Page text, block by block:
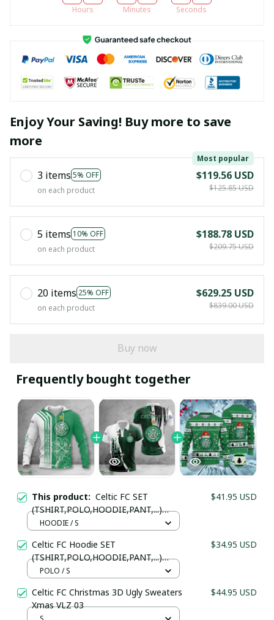
Hours Minutes Seconds
Enjoy Your Saving! Buy more to save
more
3 items 5% OFF
Most popular
on each product
$119.56 USD
$125.85 USD
5 items 10% OFF
on each product
$188.78 USD
$209.75 USD
20 items 25% OFF
on each product
$629.25 USD
$839.00 USD
Buy now
Frequently bought together
This product: Celtic FC SET
(TSHIRT,POLO,HOODIE,PANT,...)
PM364575 - LH
$41.95 USD
HOODIE / S
Celtic FC Hoodie SET
(TSHIRT,POLO,HOODIE,PANT,...)
PM34575 - LH
$34.95 USD
POLO / S
Celtic FC Christmas 3D Ugly Sweaters
Xmas VLZ 03
$44.95 USD